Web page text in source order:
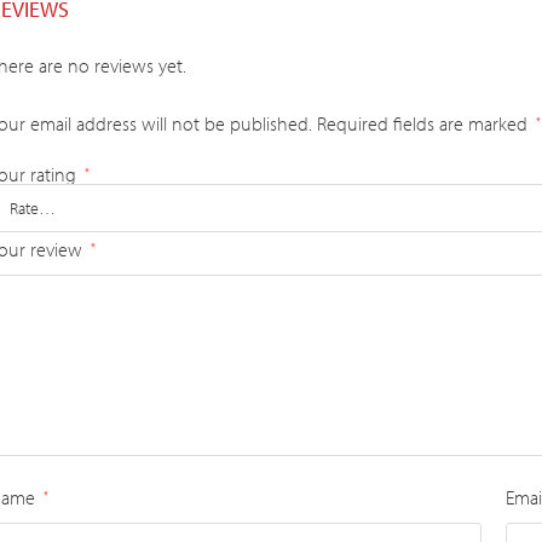
are no reviews yet.
email address will not be published. Required fields are marked *
rating *
review *
*